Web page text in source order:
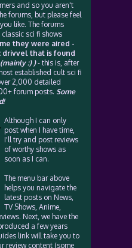
and so you aren't
forums, but please feel
like. The forums
sci fi shows
they were aired -
drivvel that is found
(mainly :) )- this is, after
established cult sci fi
2,000 detailed
forum posts. Some
Although I can only
post when I have time,
I'll try and post reviews
of worthy shows as
soon as I can.
The menu bar above
helps you navigate the
latest posts on News,
TV Shows, Anime,
Next, we have the
a few years
link will take you to
review content (some